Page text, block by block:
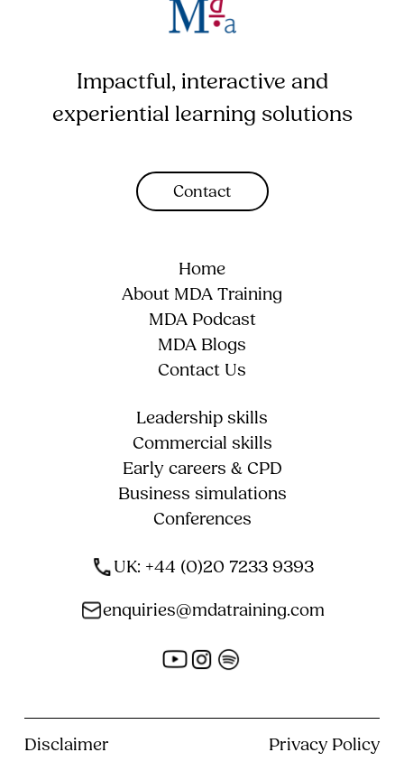
Impactful, interactive and
experiential learning solutions
Contact
Home
About MDA Training
MDA Podcast
MDA Blogs
Contact Us
Leadership skills
Commercial skills
Early careers & CPD
Business simulations
Conferences
UK: +44 (0)20 7233 9393
enquiries@mdatraining.com
Disclaimer Privacy Policy